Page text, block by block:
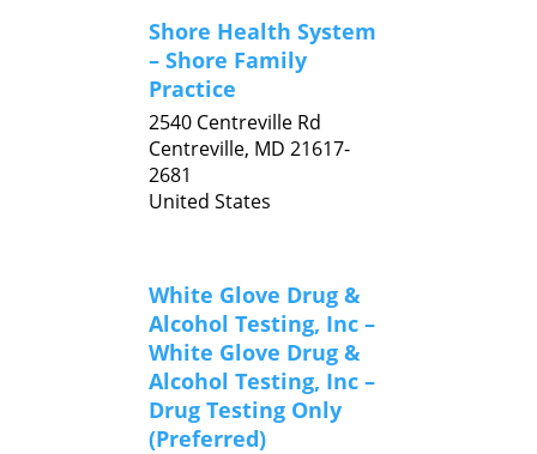
Shore Health System
– Shore Family
Practice
2540 Centreville Rd
Centreville, MD 21617-
2681
United States
White Glove Drug &
Alcohol Testing, Inc –
White Glove Drug &
Alcohol Testing, Inc –
Drug Testing Only
(Preferred)